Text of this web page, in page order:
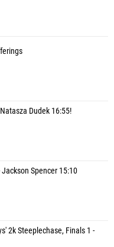
Dudek 16:55!
Jackson Spencer 15:10
2k Steeplechase, Finals 1 -